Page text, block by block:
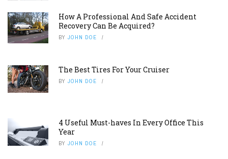
How A Professional And Safe Accident
Recovery Can Be Acquired?
BY JOHN DOE
The Best Tires For Your Cruiser
BY JOHN DOE
4 Useful Must-haves In Every Office This
Year
BY JOHN DOE